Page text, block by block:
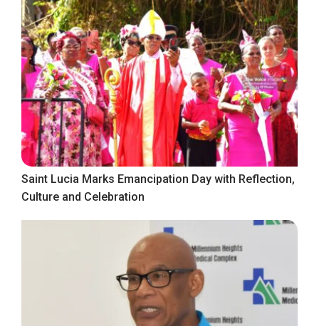
Saint Lucia Marks Emancipation Day with Reflection,
Culture and Celebration